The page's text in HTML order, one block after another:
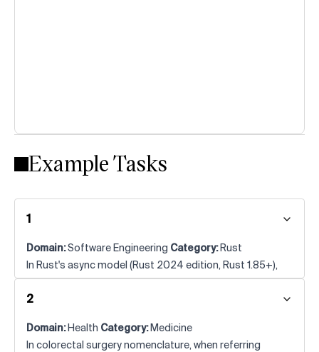
Example Tasks
1
Domain:Software Engineering Category:Rust
In Rust's async model (Rust 2024 edition, Rust 1.85+),
what is the term for concurrency within a single task-as
opposed to concurrency between tasks-that the
themselves?
2
Domain:Health Category:Medicine
In colorectal surgery nomenclature, when referring